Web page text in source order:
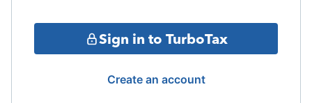
Sign in to TurboTax
Create an account